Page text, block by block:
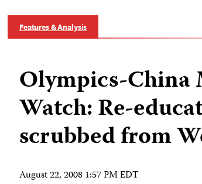
Features & Analysis
Olympics-China
Watch: Re-
scrubbed from
August 22, 2008 1:57 PM EDT